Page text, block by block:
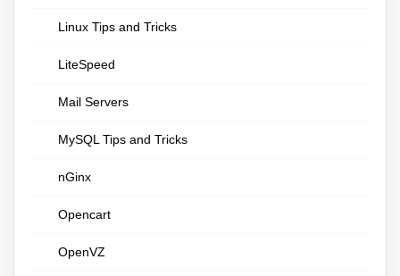
Linux Tips and Tricks
LiteSpeed
Mail Servers
MySQL Tips and Tricks
nGinx
Opencart
OpenVZ